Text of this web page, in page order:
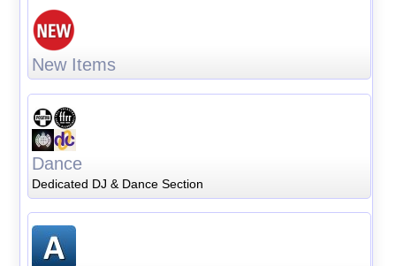
New Items
Dance
Dedicated DJ & Dance Section